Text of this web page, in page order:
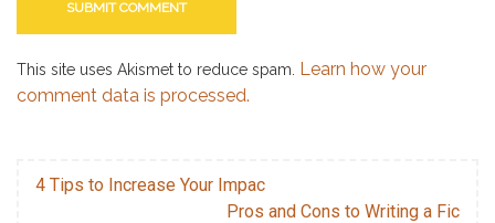
This site uses Akismet to reduce spam. Learn how your
comment data is processed.
4 Tips to Increase Your Impac
Pros and Cons to Writing a Fic